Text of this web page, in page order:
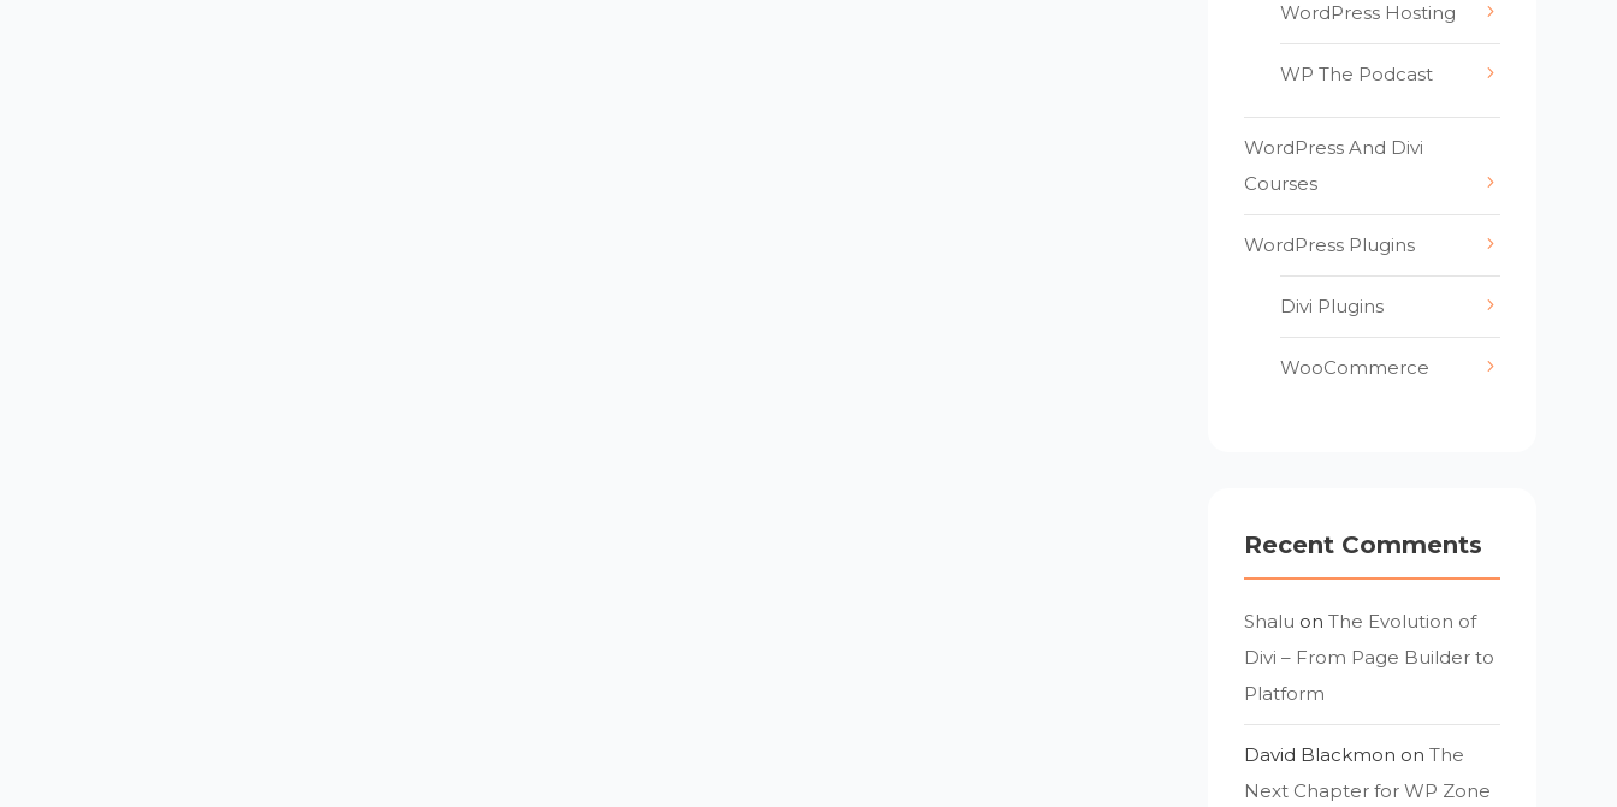
WordPress Hosting
WP The Podcast
WordPress And Divi
Courses
WordPress Plugins
Divi Plugins
WooCommerce
Recent Comments
Shalu onThe Evolution of
Divi – From Page Builder to
Platform
David Blackmon onThe
Next Chapter for WP Zone